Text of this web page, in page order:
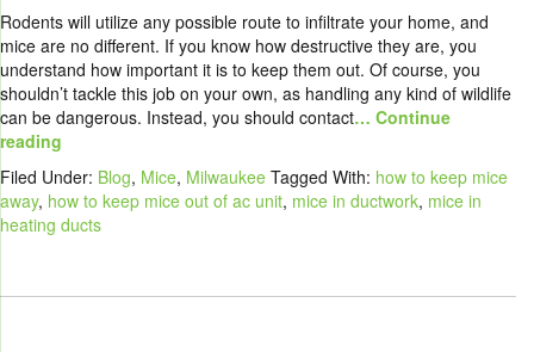
Rodents will utilize any possible route to infiltrate your home, and
mice are no different. If you know how destructive they are, you
understand how important it is to keep them out. Of course, you
shouldn’t tackle this job on your own, as handling any kind of wildlife
can be dangerous. Instead, you should contact… Continue
reading
Filed Under: Blog, Mice, Milwaukee Tagged With: how to keep mice
away, how to keep mice out of ac unit, mice in ductwork, mice in
heating ducts